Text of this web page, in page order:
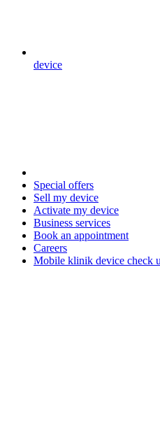
device
Special offers
Sell my device
Activate my device
Business services
Book an appointment
Careers
Mobile klinik device check